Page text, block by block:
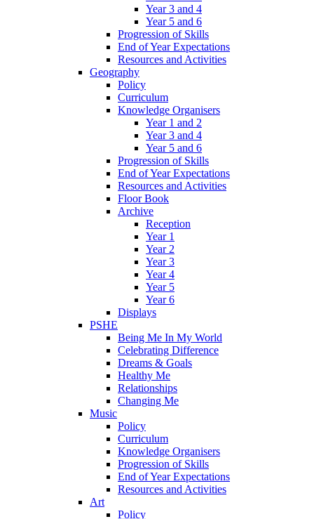
Year 3 and 4
Year 5 and 6
Progression of Skills
End of Year Expectations
Resources and Activities
Geography
Policy
Curriculum
Knowledge Organisers
Year 1 and 2
Year 3 and 4
Year 5 and 6
Progression of Skills
End of Year Expectations
Resources and Activities
Floor Book
Archive
Reception
Year 1
Year 2
Year 3
Year 4
Year 5
Year 6
Displays
PSHE
Being Me In My World
Celebrating Difference
Dreams & Goals
Healthy Me
Relationships
Changing Me
Music
Policy
Curriculum
Knowledge Organisers
Progression of Skills
End of Year Expectations
Resources and Activities
Art
Policy